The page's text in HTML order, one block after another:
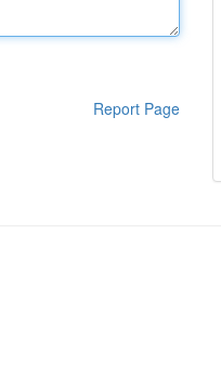
Report Page